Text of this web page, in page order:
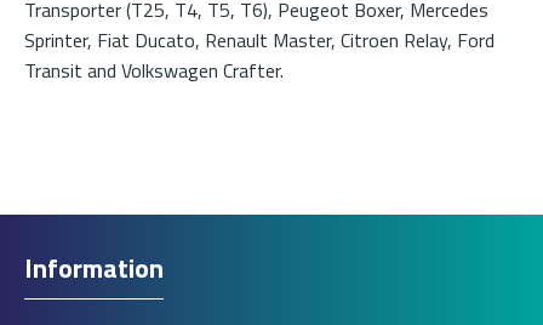
Transporter (T25, T4, T5, T6), Peugeot Boxer, Mercedes
Sprinter, Fiat Ducato, Renault Master, Citroen Relay, Ford
Transit and Volkswagen Crafter.
Information